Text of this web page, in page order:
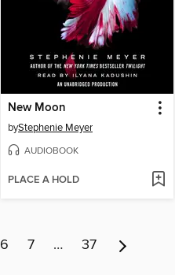
New Moon
byStephenie Meyer
AUDIOBOOK
PLACE A HOLD
6 7 … 37